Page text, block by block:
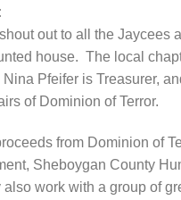
shout out to all the
house. The local
Pfeifer is Treasurer,
of Dominion of Terror.
from Dominion of
Sheboygan County
work with a group of